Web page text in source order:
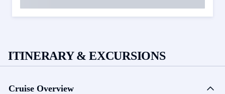
ITINERARY & EXCURSIONS
Cruise Overview